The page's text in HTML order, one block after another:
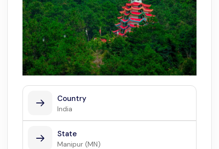
Country
India
State
Manipur (MN)